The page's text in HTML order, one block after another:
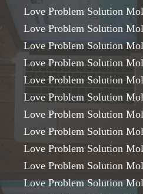
Love Problem Solution
Love Problem Solution
Love Problem Solution
Love Problem Solution
Love Problem Solution
Love Problem Solution
Love Problem Solution
Love Problem Solution
Love Problem Solution
Love Problem Solution
Love Problem Solution